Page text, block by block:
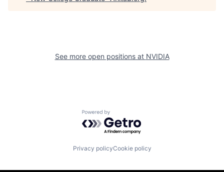
See more open positions at NVIDIA
Powered by Getro.com
Privacy policyCookie policy